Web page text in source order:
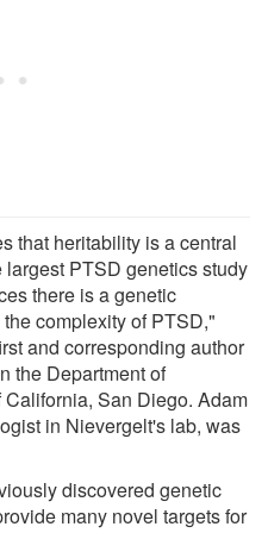
that heritability is a central
PTSD genetics study
there is a genetic
complexity of PTSD,"
and corresponding author
the Department of
San Diego. Adam
in Nievergelt's lab, was
discovered genetic
many novel targets for